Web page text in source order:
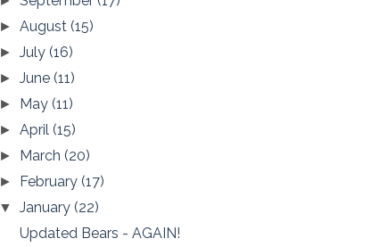
►August(15)
►July(16)
►June(11)
► May(11)
►April(15)
► March(20)
► February(17)
▼January(22)
Updated Bears - AGAIN!